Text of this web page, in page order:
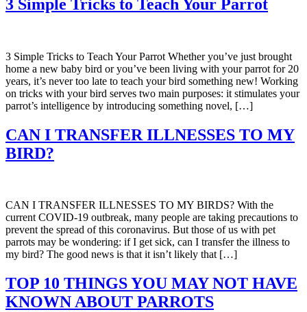
3 Simple Tricks to Teach Your Parrot
3 Simple Tricks to Teach Your Parrot Whether you’ve just brought
home a new baby bird or you’ve been living with your parrot for 20
years, it’s never too late to teach your bird something new! Working
on tricks with your bird serves two main purposes: it stimulates your
parrot’s intelligence by introducing something novel, […]
CAN I TRANSFER ILLNESSES TO MY
BIRD?
CAN I TRANSFER ILLNESSES TO MY BIRDS? With the
current COVID-19 outbreak, many people are taking precautions to
prevent the spread of this coronavirus. But those of us with pet
parrots may be wondering: if I get sick, can I transfer the illness to
my bird? The good news is that it isn’t likely that […]
TOP 10 THINGS YOU MAY NOT HAVE
KNOWN ABOUT PARROTS